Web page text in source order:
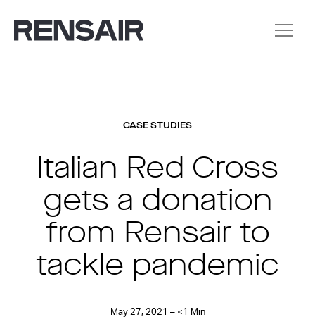
CASE STUDIES
Italian Red Cross
gets a donation
from Rensair to
tackle pandemic
May 27, 2021 – <1 Min